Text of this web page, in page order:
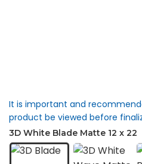
It is important and
product be viewed before
3D White Blade Matte 12 x 22